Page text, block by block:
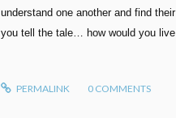
understand one another and find
you tell the tale… how would you
PERMALINK 0 COMMENTS